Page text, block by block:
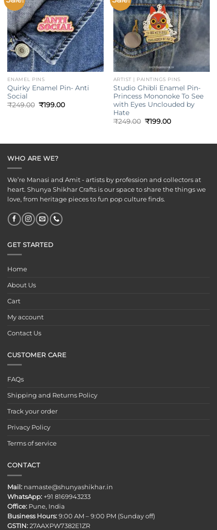
wishlist
ENAMEL PINS
Quirky Enamel Pin- Anti
Social
₹249.00 Original
₹199.00Current
wishlist
ARTIST | PAINTINGS PINS
Studio Ghibli Enamel Pin-
Princess Mononoke To See
with Eyes Unclouded by
Hate
₹249.00 Original
₹199.00Current
WHO ARE WE?
We’re Manasi and Amit - artists by profession and collectors at
heart. Shunya Shikhar Crafts is our space to share the things we
love, from heritage pieces to fun pop culture finds.
GET STARTED
Home
About Us
Cart
My account
Contact Us
CUSTOMER CARE
FAQs
Shipping and Returns Policy
Track your order
Privacy Policy
Terms of service
CONTACT
Mail: namaste@shunyashikhar.in
WhatsApp: +91 8169943233
Office: Pune, India
Business Hours: 9:00 AM – 9:00 PM (Sunday off)
GSTIN: 27AAXPW7382E1ZR